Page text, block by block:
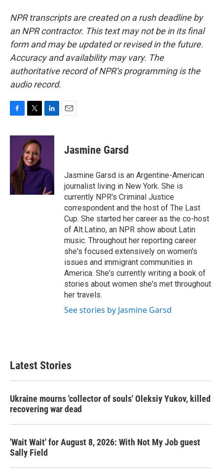
NPR transcripts are created on a rush deadline by
an NPR contractor. This text may not be in its final
form and may be updated or revised in the future.
Accuracy and availability may vary. The
authoritative record of NPR’s programming is the
audio record.
c
o
k
i
t
t
e
r
n
I
n
Jasmine Garsd
Jasmine Garsd is an Argentine-American
journalist living in New York. She is
currently NPR's Criminal Justice
correspondent and the host of The Last
Cup. She started her career as the co-host
of Alt.Latino, an NPR show about Latin
music. Throughout her reporting career
she's focused extensively on women's
issues and immigrant communities in
America. She's currently writing a book of
stories about women she's met throughout
her travels.
See stories by Jasmine Garsd
Latest Stories
Ukraine mourns 'collector of souls' Oleksiy Yukov, killed
recovering war dead
'Wait Wait' for August 8, 2026: With Not My Job guest
Sally Field